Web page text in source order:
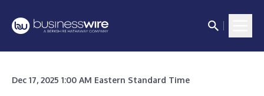
Dec 17, 2025 1:00 AM Eastern Standard Time